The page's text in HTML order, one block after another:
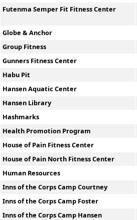
Futenma Semper Fit Fitness Center
Globe & Anchor
Group Fitness
Gunners Fitness Center
Habu Pit
Hansen Aquatic Center
Hansen Library
Hashmarks
Health Promotion Program
House of Pain Fitness Center
House of Pain North Fitness Center
Human Resources
Inns of the Corps Camp Courtney
Inns of the Corps Camp Foster
Inns of the Corps Camp Hansen